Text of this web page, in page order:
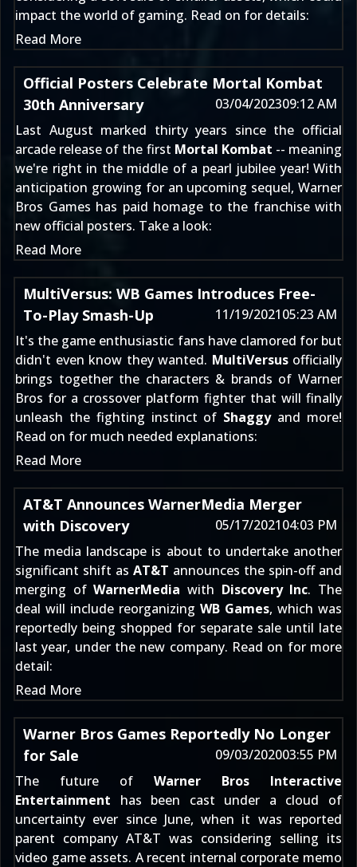
impact the world of gaming. Read on for details:
Read More
Official Posters Celebrate Mortal Kombat
30th Anniversary
03/04/202309:12 AM
Last August marked thirty years since the official
arcade release of the first Mortal Kombat -- meaning
we're right in the middle of a pearl jubilee year! With
anticipation growing for an upcoming sequel, Warner
Bros Games has paid homage to the franchise with
new official posters. Take a look:
Read More
MultiVersus: WB Games Introduces Free-
To-Play Smash-Up
11/19/202105:23 AM
It's the game enthusiastic fans have clamored for but
didn't even know they wanted. MultiVersusofficially
brings together the characters & brands of Warner
Bros for a crossover platform fighter that will finally
unleash the fighting instinct of Shaggyand more!
Read on for much needed explanations:
Read More
AT&T Announces WarnerMedia Merger
with Discovery
05/17/202104:03 PM
The media landscape is about to undertake another
significant shift as AT&T announces the spin-off and
merging ofWarnerMedia with Discovery Inc. The
deal will include reorganizing WB Games, which was
reportedly being shopped for separate sale until late
last year, under the new company. Read on for more
detail:
Read More
Warner Bros Games Reportedly No Longer
for Sale
09/03/202003:55 PM
The future of Warner Bros Interactive
Entertainment has been cast under a cloud of
uncertainty ever since June, when it was reported
parent company AT&T was considering selling its
video game assets. A recent internal corporate memo